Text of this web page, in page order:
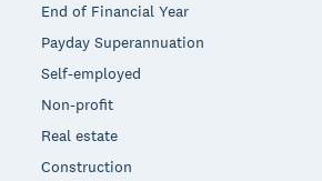
End of Financial Year
Payday Superannuation
Self-employed
Non-profit
Real estate
Construction